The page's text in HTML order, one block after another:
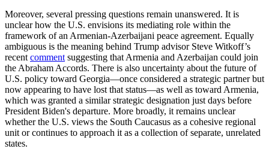
Moreover, several pressing questions remain unanswered. It is
unclear how the U.S. envisions its mediating role within the
framework of an Armenian-Azerbaijani peace agreement. Equally
ambiguous is the meaning behind Trump advisor Steve Witkoff’s
recentcommentsuggesting that Armenia and Azerbaijan could join
the Abraham Accords. There is also uncertainty about the future of
U.S. policy toward Georgia—once considered a strategic partner but
now appearing to have lost that status—as well as toward Armenia,
which was granted a similar strategic designation just days before
President Biden's departure. More broadly, it remains unclear
whether the U.S. views the South Caucasus as a cohesive regional
unit or continues to approach it as a collection of separate, unrelated
states.